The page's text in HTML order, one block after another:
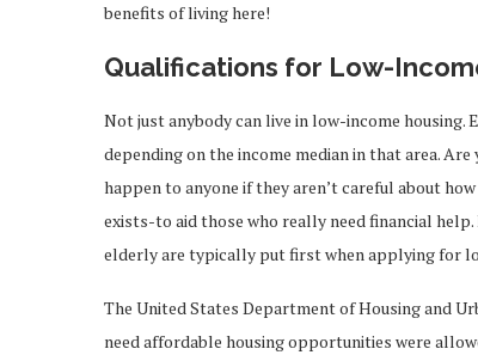
benefits of living here!
Qualifications for Low-
Not just anybody can live in low-income housing.
depending on the income median in that area.
happen to anyone if they aren’t careful about
exists-to aid those who really need financial
elderly are typically put first when applying for
The United States Department of Housing and
need affordable housing opportunities were